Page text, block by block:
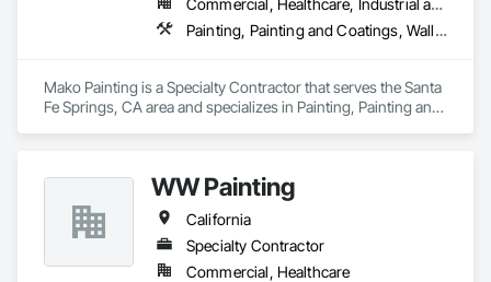
Commercial, Healthcare, Industrial and Energy, Infrastructure, Institutional, Residential
Painting, Painting and Coatings, Wall Coverings
Mako Painting is a Specialty Contractor that serves the Santa
Fe Springs, CA area and specializes in Painting, Painting and
WW Painting
California
Specialty Contractor
Commercial, Healthcare